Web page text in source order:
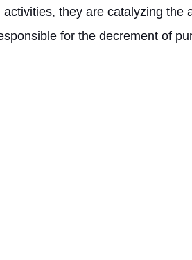
activities, they are catalyzing the
for the decrement of